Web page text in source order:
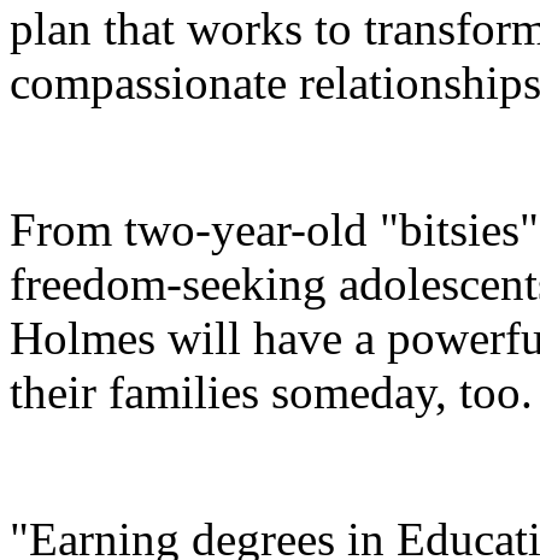
plan that works to
compassionate
From two-year-old
freedom-seeking
Holmes will have a
their families someday, too.
"Earning degrees in